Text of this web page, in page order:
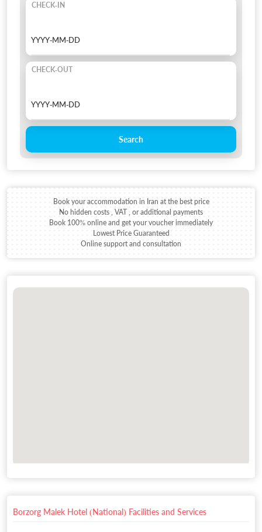
CHECK-IN
CHECK-OUT
Search
Book your accommodation in Iran at the best price
No hidden costs , VAT , or additional payments
Book 100% online and get your voucher immediately
Lowest Price Guaranteed
Online support and consultation
Borzorg Malek Hotel (National) Facilities and Services